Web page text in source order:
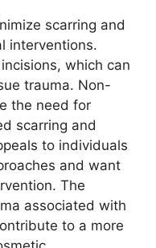
scarring and
interventions.
which can
trauma. Non-
the need for
scarring and
to individuals
and want
The
associated with
to a more